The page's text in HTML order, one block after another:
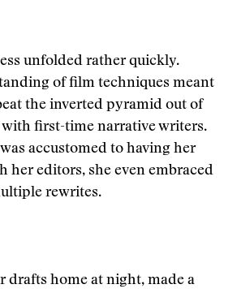
unfolded rather quickly.
of film techniques meant
the inverted pyramid out of
with first-time narrative writers.
accustomed to having her
her editors, she even embraced
rewrites.
drafts home at night, made a